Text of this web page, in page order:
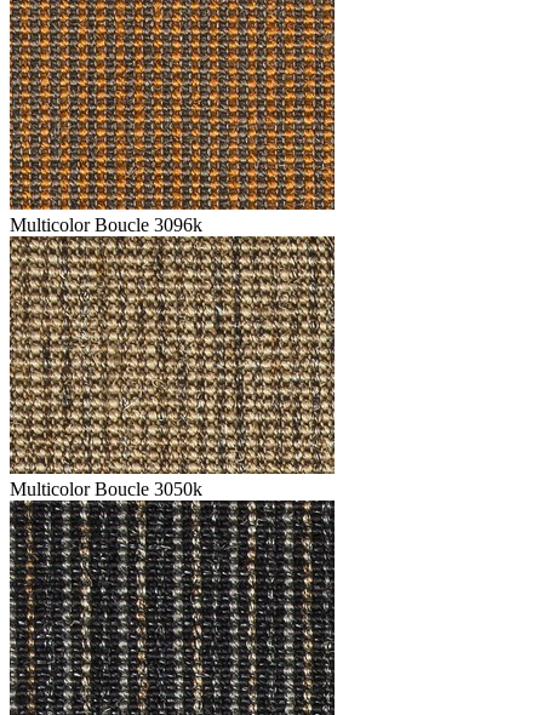
Multicolor Boucle 3096k
Multicolor Boucle 3050k